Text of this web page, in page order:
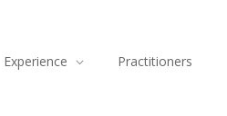
Experience Practitioners